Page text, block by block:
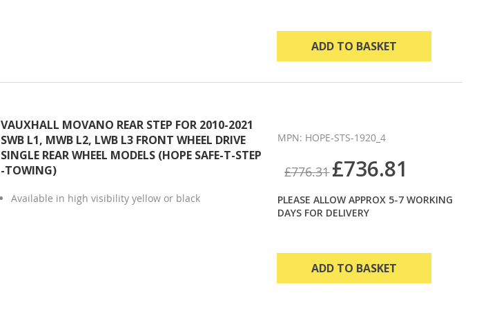
ADD TO BASKET
VAUXHALL MOVANO REAR STEP FOR 2010-2021
SWB L1, MWB L2, LWB L3 FRONT WHEEL DRIVE
SINGLE REAR WHEEL MODELS (HOPE SAFE-T-STEP
-TOWING)
Available in high visibility yellow or black
MPN: HOPE-STS-1920_4
£776.31£736.81
PLEASE ALLOW APPROX 5-7 WORKING
DAYS FOR DELIVERY
ADD TO BASKET